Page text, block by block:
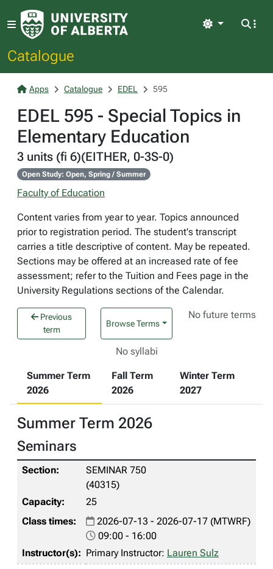
Catalogue
Light
Apps Catalogue EDEL 595
EDEL 595 - Special Topics in
Elementary Education
3 units (fi 6)(EITHER, 0-3S-0)
Open Study: Open, Spring / Summer
Faculty of Education
Content varies from year to year. Topics announced
prior to registration period. The student's transcript
carries a title descriptive of content. May be repeated.
Sections may be offered at an increased rate of fee
assessment; refer to the Tuition and Fees page in the
University Regulations sections of the Calendar.
Previous
term
Browse Terms
No future terms
No syllabi
Summer Term
2026
Fall Term
2026
Winter Term
2027
Summer Term 2026
Seminars
SEMINAR 750
(40315)
25
2026-07-13 - 2026-07-17 (MTWRF)
09:00 - 16:00
Primary Instructor: Lauren Sulz